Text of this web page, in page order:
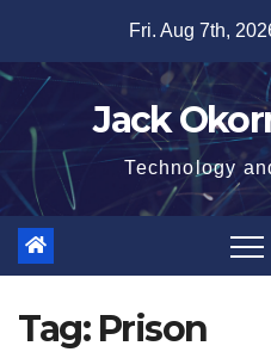
content
Fri. Aug 7th,
Jack
Technology
Tag: Prison